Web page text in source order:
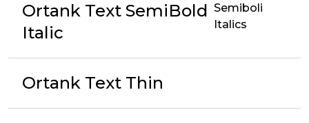
Ortank Text SemiBold
Italic
Semiboli
Italics
Ortank Text Thin